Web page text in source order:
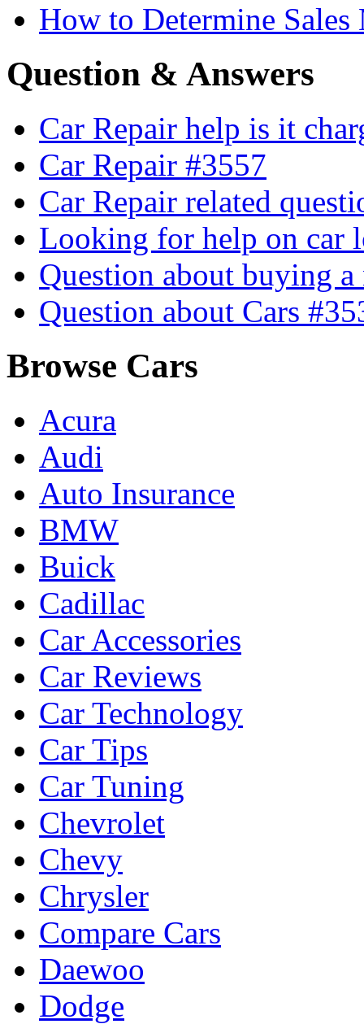
How to Determine Sales
Question & Answers
Car Repair help is it
Car Repair #3557
Car Repair related
Looking for help on car
Question about buying
Question about Cars
Browse Cars
Acura
Audi
Auto Insurance
BMW
Buick
Cadillac
Car Accessories
Car Reviews
Car Technology
Car Tips
Car Tuning
Chevrolet
Chevy
Chrysler
Compare Cars
Daewoo
Dodge